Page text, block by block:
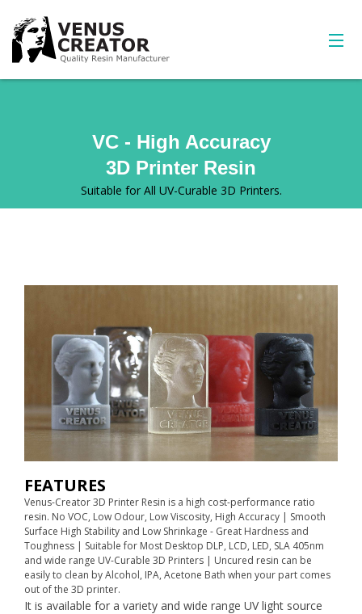
VC - High Accuracy
3D Printer Resin
Suitable for All UV-Curable 3D Printers.
FEATURES
Venus-Creator 3D Printer Resin is a high cost-performance ratio
resin. No VOC, Low Odour, Low Viscosity, High Accuracy | Smooth
Surface High Stability and Low Shrinkage - Great Hardness and
Toughness | Suitable for Most Desktop DLP, LCD, LED, SLA 405nm
and wide range UV-Curable 3D Printers | Uncured resin can be
easily to clean by Alcohol, IPA, Acetone Bath when your part comes
out of the 3D printer.
It is available for a variety and wide range UV light source